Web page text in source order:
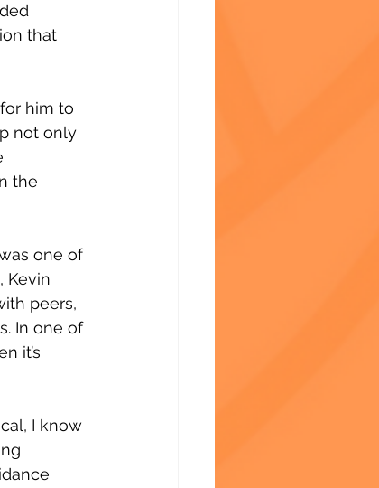
that
him to
not only
the
one of
Kevin
peers,
In one of
it’s
I know